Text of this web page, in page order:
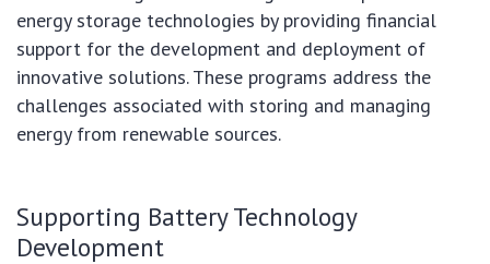
energy storage technologies by providing financial
support for the development and deployment of
innovative solutions. These programs address the
challenges associated with storing and managing
energy from renewable sources.
Supporting Battery Technology
Development